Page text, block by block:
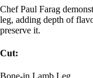
Chef Paul Farag
leg, adding depth of
preserve it.
Cut: